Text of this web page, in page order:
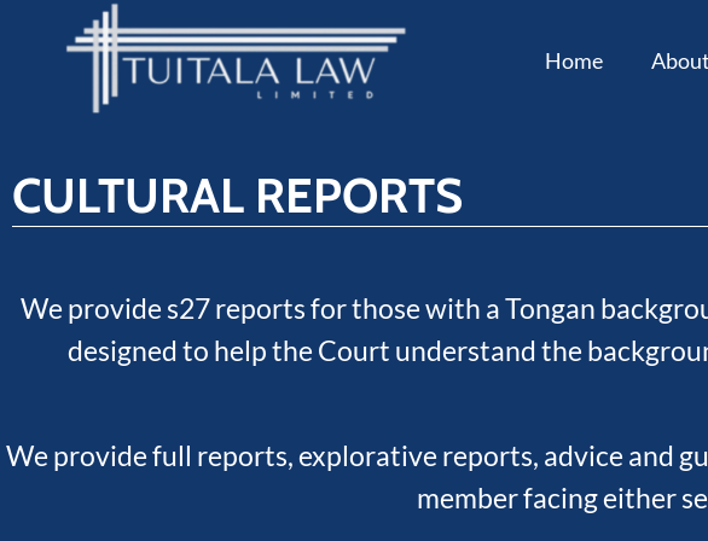
Home
CULTURAL REPORTS
We provide s27 reports for those with a Tongan
designed to help the Court understand the
We provide full reports, explorative reports, advice and
member facing either